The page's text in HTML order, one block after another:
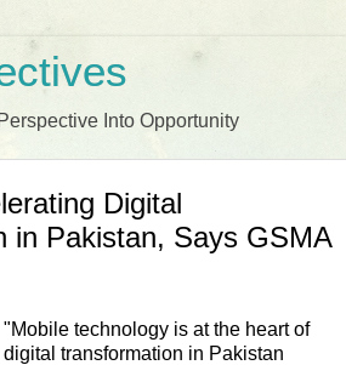
Into Opportunity
Digital
in Pakistan, Says GSMA
"Mobile technology is at the heart of
digital transformation in Pakistan